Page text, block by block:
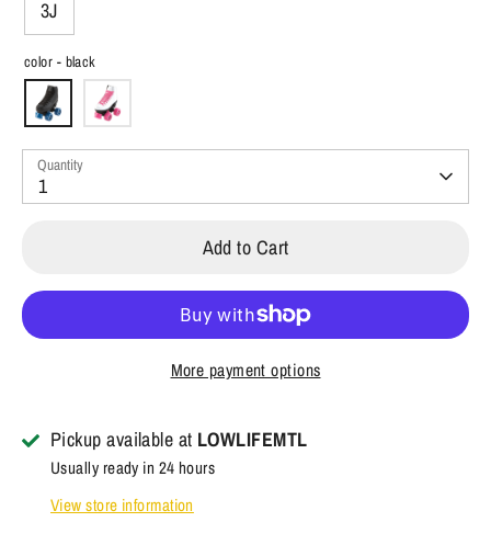
3J
color - black
Quantity
1
Add to Cart
More payment options
Pickup available at LOWLIFEMTL
Usually ready in 24 hours
View store information